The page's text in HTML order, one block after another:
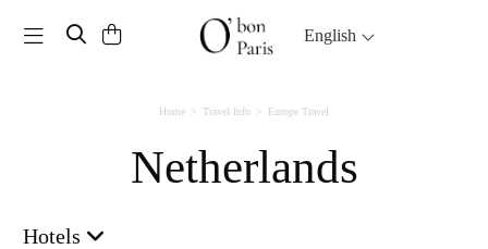
Toggle navigation English
Home Travel Info Europe Travel
Netherlands
Hotels